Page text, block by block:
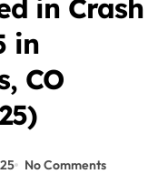
in Crash
in
CO
No Comments